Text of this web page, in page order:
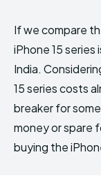
If we compare
iPhone 15 series
India.
15 series costs
breaker for
money or spare
buying the